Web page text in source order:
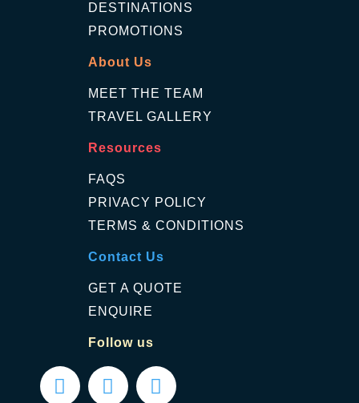
DESTINATIONS
PROMOTIONS
About Us
MEET THE TEAM
TRAVEL GALLERY
Resources
FAQS
PRIVACY POLICY
TERMS & CONDITIONS
Contact Us
GET A QUOTE
ENQUIRE
Follow us